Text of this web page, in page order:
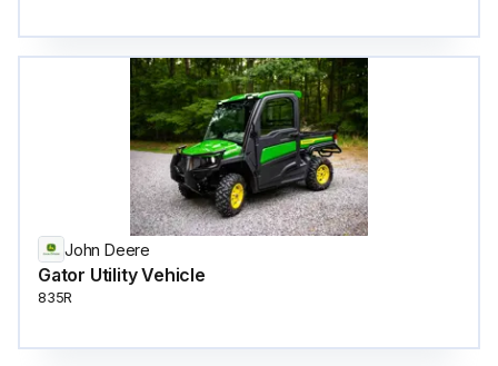
John Deere
Gator Utility Vehicle
835R